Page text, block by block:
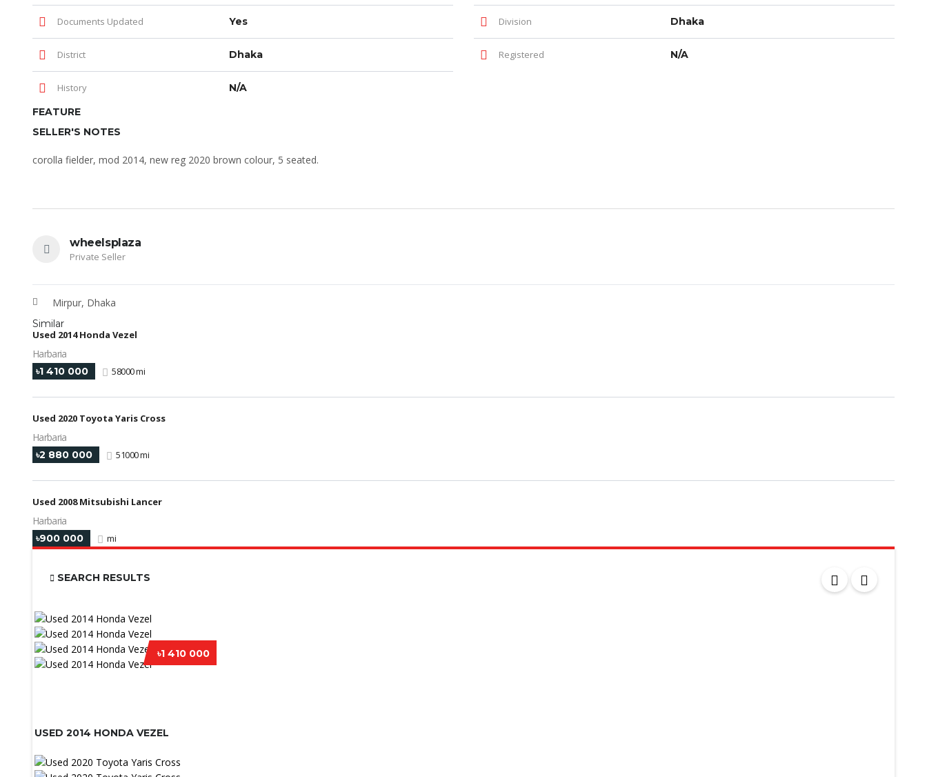
Documents Updated Yes Division Dhaka
District Dhaka Registered N/A
History
N/A
FEATURE
SELLER'S NOTES
corolla fielder, mod 2014, new reg 2020 brown colour, 5 seated.
wheelsplaza
Private Seller
Mirpur, Dhaka
Similar
Used 2014 Honda Vezel
Harbaria
৳1 410 000 58000 mi
Used 2020 Toyota Yaris Cross
Harbaria
৳2 880 000 51000 mi
Used 2008 Mitsubishi Lancer
Harbaria
৳900 000 mi
SEARCH RESULTS
৳1 410 000
USED 2014 HONDA VEZEL